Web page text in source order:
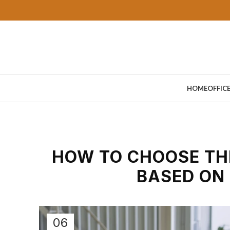
HOME
HOW TO CHOOSE
BASED
06